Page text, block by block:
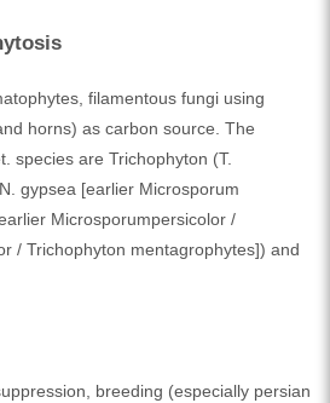
filamentous fungi using
horns) as carbon source. The
species are Trichophyton (T.
gypsea [earlier Microsporum
Microsporumpersicolor /
/ Trichophyton mentagrophytes]) and
breeding (especially persian